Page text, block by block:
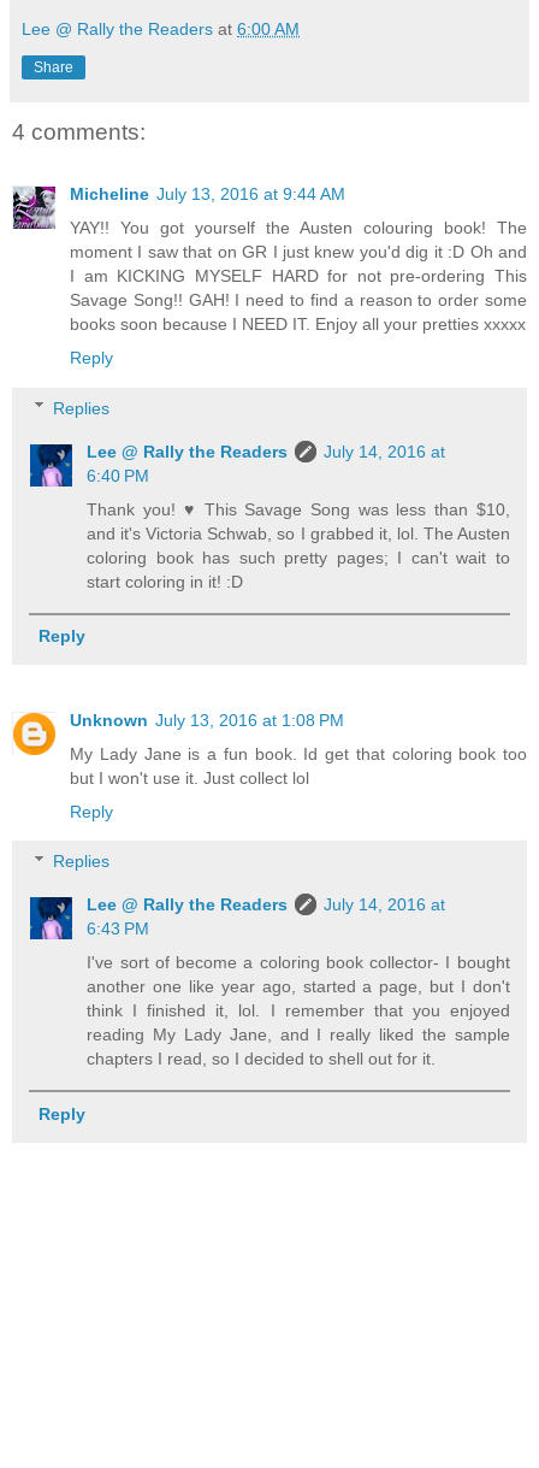
Lee @ Rally the Readers at 6:00 AM
Share
4 comments:
Micheline July 13, 2016 at 9:44 AM
YAY!! You got yourself the Austen colouring book! The
moment I saw that on GR I just knew you'd dig it :D Oh and
I am KICKING MYSELF HARD for not pre-ordering This
Savage Song!! GAH! I need to find a reason to order some
books soon because I NEED IT. Enjoy all your pretties xxxxx
Reply
Replies
Lee @ Rally the Readers
July 14, 2016 at
6:40 PM
Thank you! ♥ This Savage Song was less than $10,
and it's Victoria Schwab, so I grabbed it, lol. The Austen
coloring book has such pretty pages; I can't wait to
start coloring in it! :D
Reply
Unknown July 13, 2016 at 1:08 PM
My Lady Jane is a fun book. Id get that coloring book too
but I won't use it. Just collect lol
Reply
Replies
Lee @ Rally the Readers
July 14, 2016 at
6:43 PM
I've sort of become a coloring book collector- I bought
another one like year ago, started a page, but I don't
think I finished it, lol. I remember that you enjoyed
reading My Lady Jane, and I really liked the sample
chapters I read, so I decided to shell out for it.
Reply